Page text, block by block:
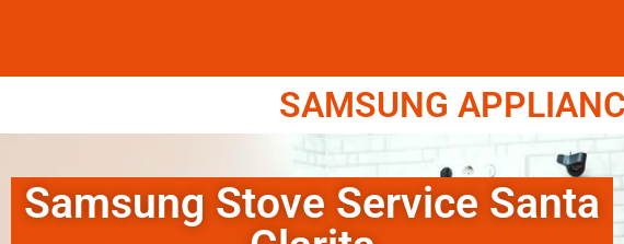
SAMSUNG
Samsung Stove Service Santa